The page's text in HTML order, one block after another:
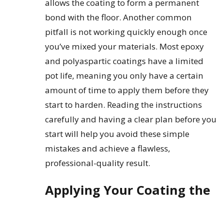
allows the coating to form a permanent
bond with the floor. Another common
pitfall is not working quickly enough once
you’ve mixed your materials. Most epoxy
and polyaspartic coatings have a limited
pot life, meaning you only have a certain
amount of time to apply them before they
start to harden. Reading the instructions
carefully and having a clear plan before you
start will help you avoid these simple
mistakes and achieve a flawless,
professional-quality result.
Applying Your Coating the